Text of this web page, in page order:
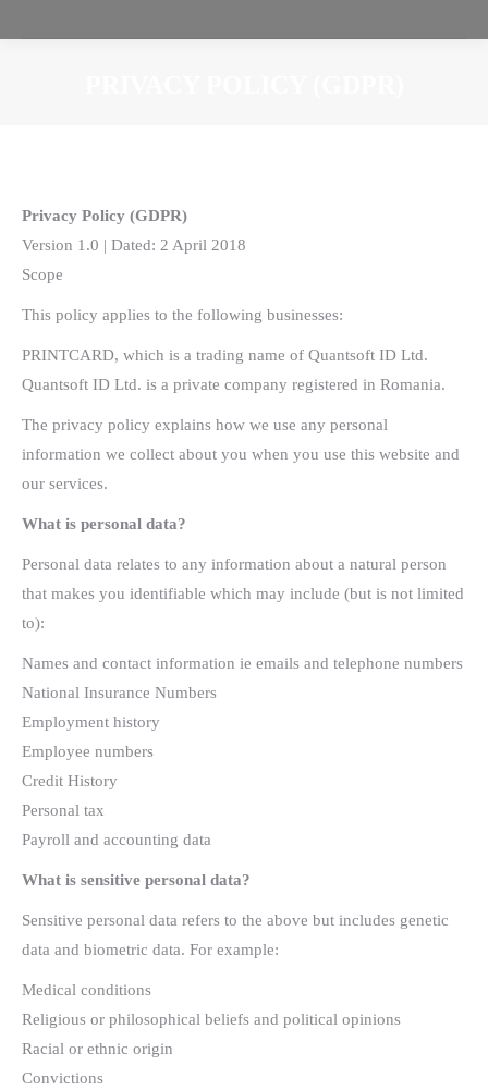
Privacy Policy (GDPR)
Version 1.0 | Dated: 2 April 2018
Scope
This policy applies to the following businesses:
PRINTCARD, which is a trading name of Quantsoft ID Ltd.
Quantsoft ID Ltd. is a private company registered in Romania.
The privacy policy explains how we use any personal
information we collect about you when you use this website and
our services.
What is personal data?
Personal data relates to any information about a natural person
that makes you identifiable which may include (but is not limited
to):
Names and contact information ie emails and telephone numbers
National Insurance Numbers
Employment history
Employee numbers
Credit History
Personal tax
Payroll and accounting data
What is sensitive personal data?
Sensitive personal data refers to the above but includes genetic
data and biometric data. For example:
Medical conditions
Religious or philosophical beliefs and political opinions
Racial or ethnic origin
Convictions